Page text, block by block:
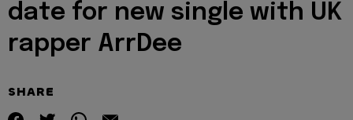
date for new single with UK
rapper ArrDee
SHARE